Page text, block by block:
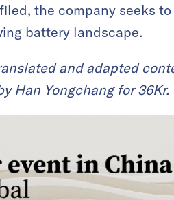
the company seeks
battery landscape.
and adapted
Han Yongchang for 36Kr.